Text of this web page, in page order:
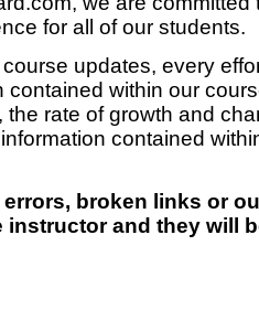
for all of our students.
updates, every
contained within our
the rate of growth and
contained
errors, broken links or
instructor and they will